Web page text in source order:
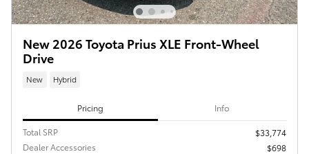
New 2026 Toyota Prius XLE Front-Wheel
Drive
New Hybrid
Pricing Info
Total SRP
$33,774
Dealer Accessories
$698